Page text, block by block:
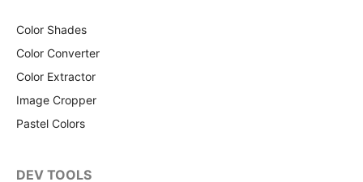
Color Shades
Color Converter
Color Extractor
Image Cropper
Pastel Colors
DEV TOOLS